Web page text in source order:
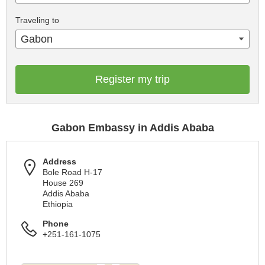
Traveling to
Gabon
Register my trip
Gabon Embassy in Addis Ababa
Address
Bole Road H-17
House 269
Addis Ababa
Ethiopia
Phone
+251-161-1075